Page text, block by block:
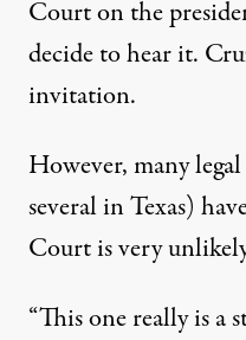
Courton the
decide to hear it.
invitation.
However, many
several in Texas)
Court is very
“This one really is a